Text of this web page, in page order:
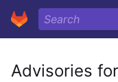
Advisories for